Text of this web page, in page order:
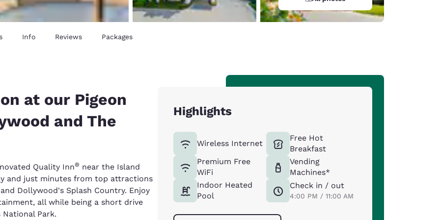
English English
Info Reviews Packages
at our Pigeon
and The
Quality Inn® near the Island
and just minutes from top attractions
Dollywood's Splash Country. Enjoy
all while being a short drive
Park.
Highlights
Wireless Internet
Premium Free
WiFi
Indoor Heated
Pool
Free Hot
Breakfast
Vending
Machines*
Check in / out
4:00 PM / 11:00 AM